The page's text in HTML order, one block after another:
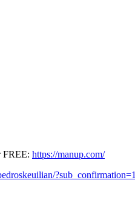
FREE: https://manup.com/
?sub_confirmation=1